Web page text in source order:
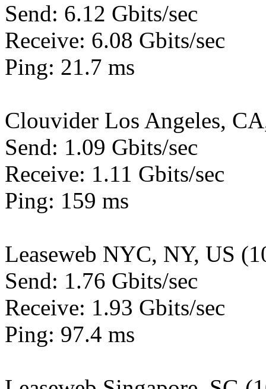
Send: 6.12 Gbits/sec
Receive: 6.08 Gbits/sec
Ping: 21.7 ms
Clouvider Los Angeles,
Send: 1.09 Gbits/sec
Receive: 1.11 Gbits/sec
Ping: 159 ms
Leaseweb NYC, NY, US
Send: 1.76 Gbits/sec
Receive: 1.93 Gbits/sec
Ping: 97.4 ms